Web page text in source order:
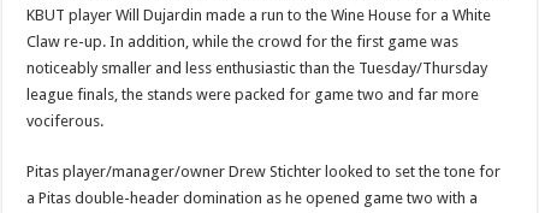
KBUT player Will Dujardin made a run to the Wine House for a White
Claw re-up. In addition, while the crowd for the first game was
noticeably smaller and less enthusiastic than the Tuesday/Thursday
league finals, the stands were packed for game two and far more
vociferous.
Pitas player/manager/owner Drew Stichter looked to set the tone for
a Pitas double-header domination as he opened game two with a